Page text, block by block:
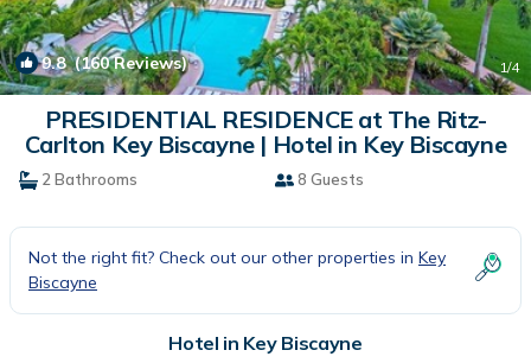
9.8(160 Reviews) 1/4
PRESIDENTIAL RESIDENCE at The Ritz-
Carlton Key Biscayne | Hotel in Key Biscayne
2 Bathrooms 8 Guests
Not the right fit? Check out our other properties in Key
Biscayne
Hotel in Key Biscayne